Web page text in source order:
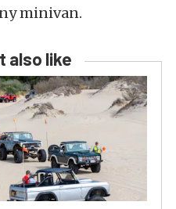
minivan.
also like